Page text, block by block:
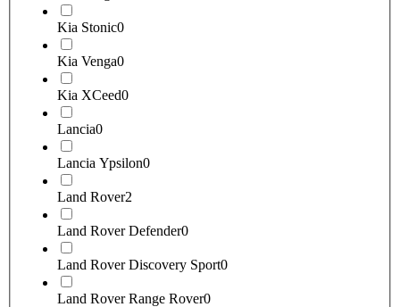
Kia Stonic0
Kia Venga0
Kia XCeed0
Lancia0
Lancia Ypsilon0
Land Rover2
Land Rover Defender0
Land Rover Discovery Sport0
Land Rover Range Rover0